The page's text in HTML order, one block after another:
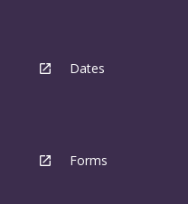
Dates
Forms